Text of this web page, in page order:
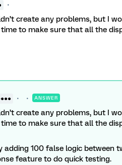
create any problems, but I
to make sure that all the
ANSWER
create any problems, but I
to make sure that all the
adding 100 false logic between
feature to do quick testing.